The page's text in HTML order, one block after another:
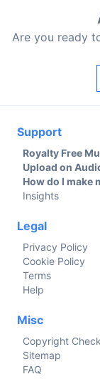
Are you ready
Support
Royalty Free
Upload on
How do I make
Insights
Legal
Privacy Policy
Cookie Policy
Terms
Help
Misc
Copyright
Sitemap
FAQ